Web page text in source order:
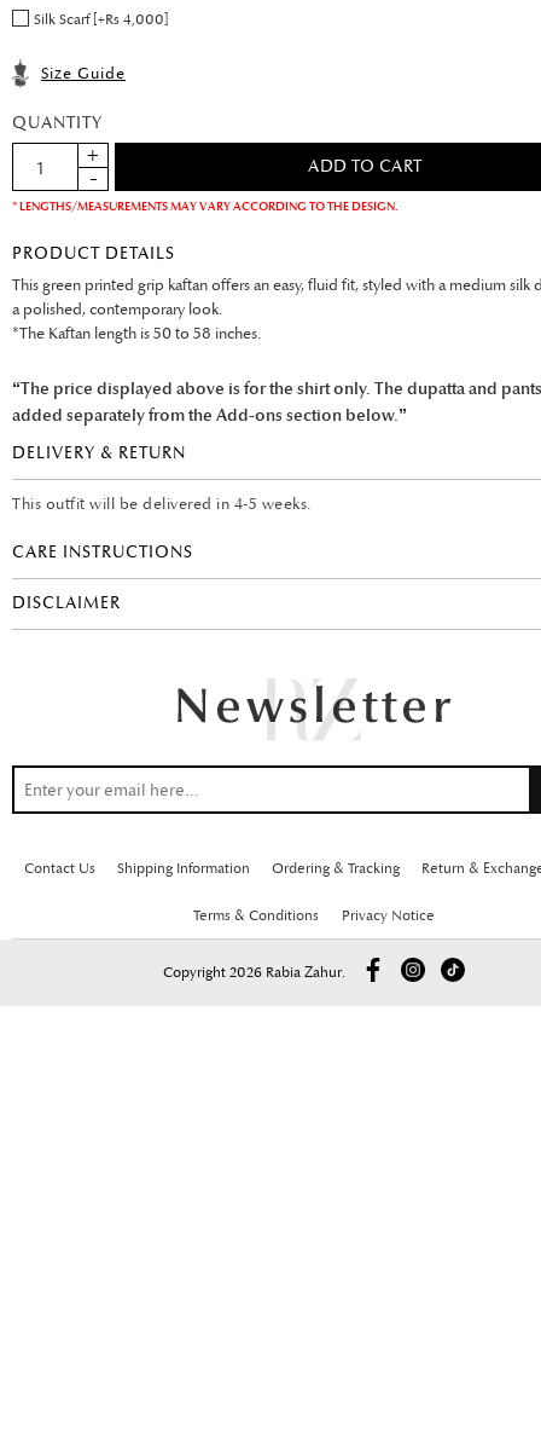
Silk Scarf [+Rs 4,000]
Size Guide
QUANTITY
* LENGTHS/MEASUREMENTS MAY VARY ACCORDING TO THE DESIGN.
PRODUCT DETAILS
This green printed grip kaftan offers an easy, fluid fit, styled with a medium silk
a polished, contemporary look.
*The Kaftan length is 50 to 58 inches.
“The price displayed above is for the shirt only. The dupatta and
added separately from the Add-ons section below.”
DELIVERY & RETURN
This outfit will be delivered in 4-5 weeks.
CARE INSTRUCTIONS
DISCLAIMER
Contact Us Shipping Information Ordering & Tracking Return &
Terms & Conditions Privacy Notice
Copyright 2026 Rabia Zahur.